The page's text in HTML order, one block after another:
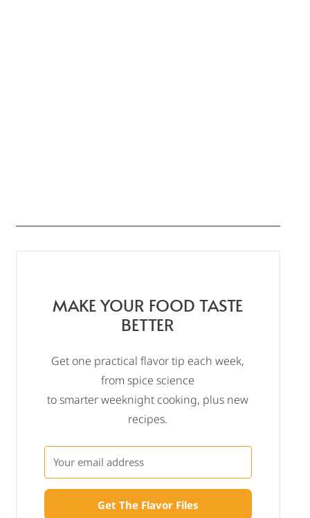
MAKE YOUR FOOD TASTE
BETTER
Get one practical flavor tip each week,
from spice science
to smarter weeknight cooking, plus new
recipes.
Get The Flavor Files